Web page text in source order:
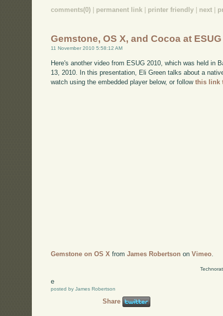
comments(0) permanent link printer friendly next
Gemstone, OS X, and Cocoa at
11 November 2010 5:58:12 AM
Here's another video from ESUG 2010, which was held in
13, 2010. In this presentation, Eli Green talks about a
watch using the embedded player below, or followthis link
Gemstone on OS X fromJames Robertson onVimeo
e
posted by James Robertson
Share